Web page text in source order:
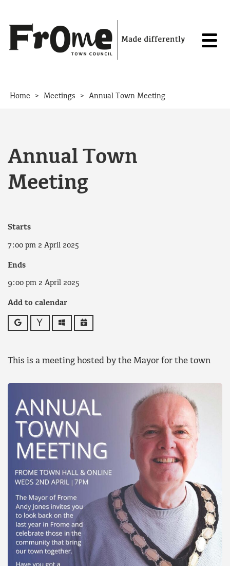
Home > Meetings > Annual Town Meeting
Annual Town
Meeting
Starts
7:00 pm 2 April 2025
Ends
9:00 pm 2 April 2025
Add to calendar
Google Yahoo OutlookiCalendar
This is a meeting hosted by the Mayor for the town